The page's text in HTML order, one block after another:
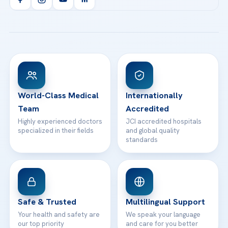
Acibadem Kartal Hospital
View All Hospitals
Patient Rights
Contact
info@acibademhealthpoint.com
Email us
WhatsApp Support
World-Class Medical
Team
Highly experienced doctors
specialized in their fields
Internationally
Accredited
JCI accredited hospitals
and global quality
standards
Safe & Trusted
Your health and safety are
our top priority
Multilingual Support
We speak your language
and care for you better